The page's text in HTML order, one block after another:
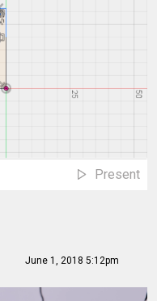
Present
June 1, 2018 5:12pm